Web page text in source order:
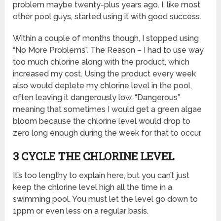
problem maybe twenty-plus years ago. I, like most
other pool guys, started using it with good success.
Within a couple of months though, I stopped using
“No More Problems”. The Reason – I had to use way
too much chlorine along with the product, which
increased my cost. Using the product every week
also would deplete my chlorine level in the pool,
often leaving it dangerously low. “Dangerous”
meaning that sometimes I would get a green algae
bloom because the chlorine level would drop to
zero long enough during the week for that to occur.
3 CYCLE THE CHLORINE LEVEL
It’s too lengthy to explain here, but you can’t just
keep the chlorine level high all the time in a
swimming pool. You must let the level go down to
1ppm or even less on a regular basis.